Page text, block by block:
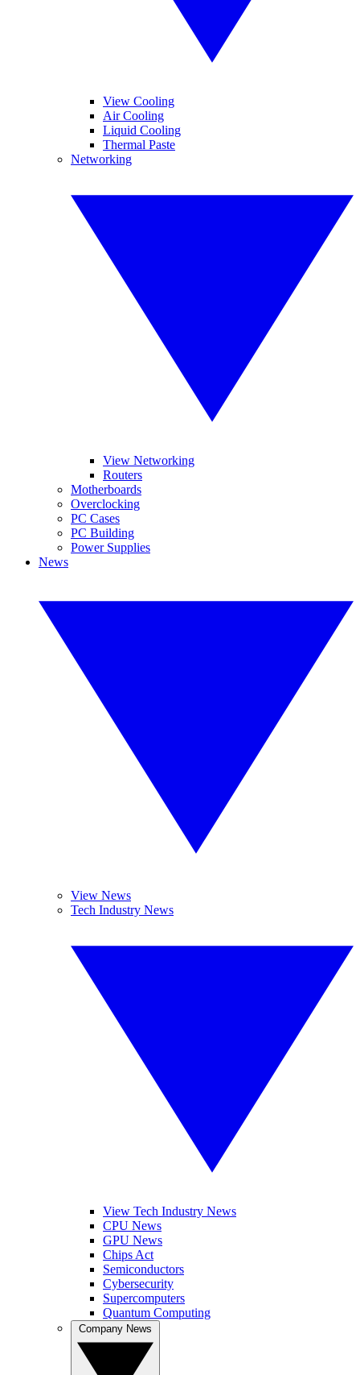
View Cooling
Air Cooling
Liquid Cooling
Thermal Paste
Networking
View Networking
Routers
Motherboards
Overclocking
PC Cases
PC Building
Power Supplies
News
View News
Tech Industry News
View Tech Industry News
CPU News
GPU News
Chips Act
Semiconductors
Cybersecurity
Supercomputers
Quantum Computing